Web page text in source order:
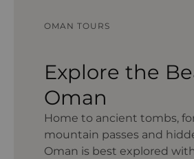
OMAN TOURS
Explore the
Oman
Home to ancient tombs,
mountain passes and
Oman is best explored with